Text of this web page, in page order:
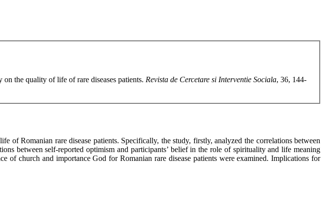
the quality of life of rare diseases patients. Revista de Cercetare si Interventie Sociala, 36, 144-
Romanian rare disease patients. Specifically, the study, firstly, analyzed the correlations between
between self-reported optimism and participants’ belief in the role of spirituality and life meaning
of church and importance God for Romanian rare disease patients were examined. Implications for